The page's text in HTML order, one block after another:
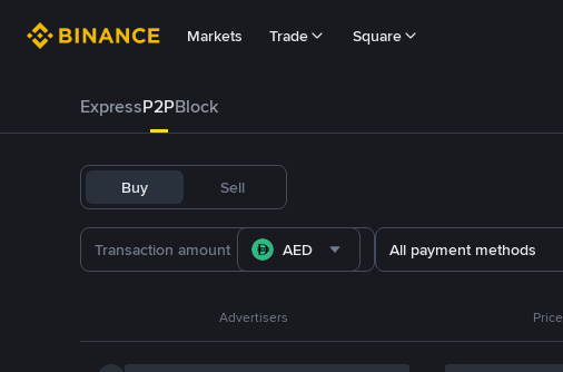
Markets Trade Square
ExpressP2PBlock
Buy Sell
AED All payment methods
Advertisers Price